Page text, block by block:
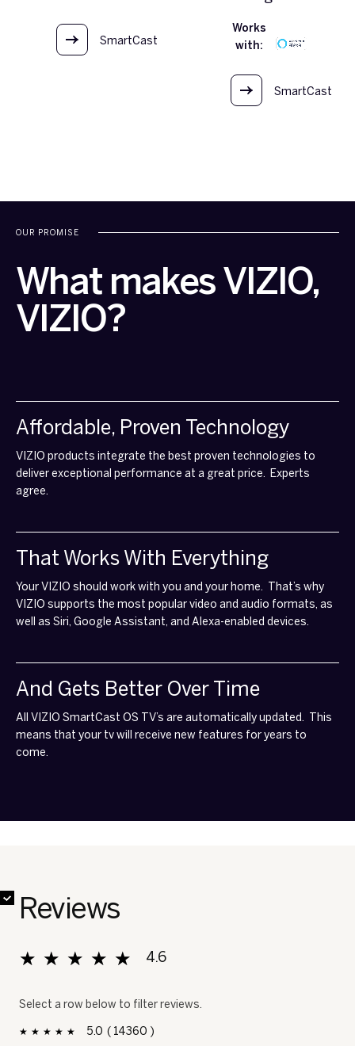
SmartCast
Works
with:
SmartCast
OUR PROMISE
What makes VIZIO,
VIZIO?
Affordable, Proven Technology
VIZIO products integrate the best proven technologies to
deliver exceptional performance at a great price. Experts
agree.
That Works With Everything
Your VIZIO should work with you and your home. That’s why
VIZIO supports the most popular video and audio formats, as
well as Siri, Google Assistant, and Alexa-enabled devices.
And Gets Better Over Time
All VIZIO SmartCast OS TV’s are automatically updated. This
means that your tv will receive new features for years to
come.
Reviews
Select a row below to filter reviews.
5
stars 14360 14360 reviews with 5 stars.
Select to filter reviews with 5 stars.
★★★★★
★★★★★ 4.6
Overall, average rating value is 4.6 of 5.
✔✔✔✔✔✔✔✔